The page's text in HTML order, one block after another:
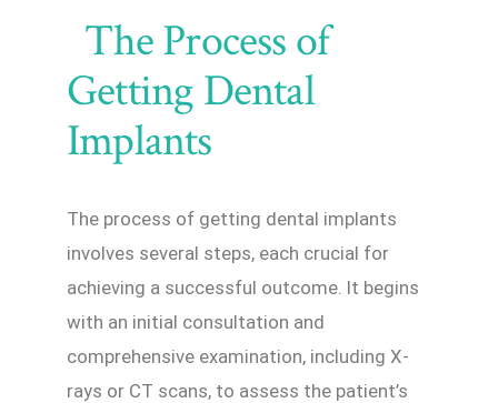
The Process of
Getting Dental
Implants
The process of getting dental implants
involves several steps, each crucial for
achieving a successful outcome. It begins
with an initial consultation and
comprehensive examination, including X-
rays or CT scans, to assess the patient’s